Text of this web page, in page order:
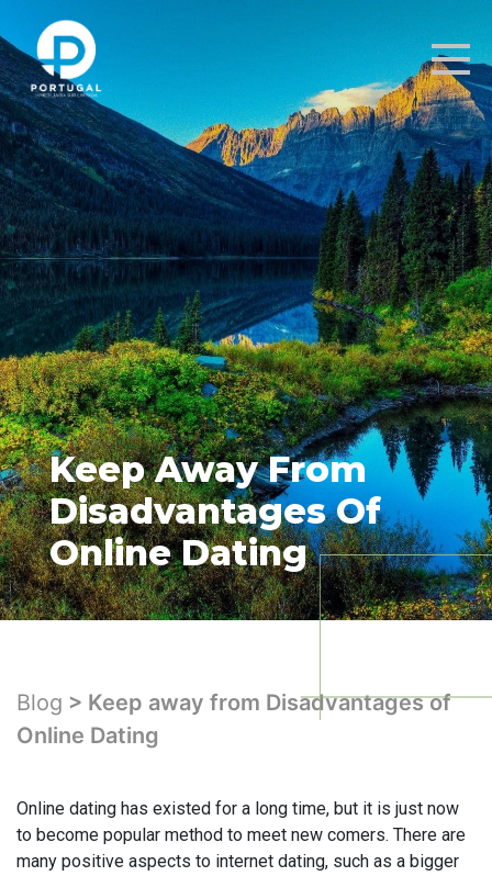
Keep Away From
Disadvantages Of
Online Dating
Blog > Keep away from Disadvantages of
Online Dating
Online dating has existed for a long time, but it is just now
to become popular method to meet new comers. There are
many positive aspects to internet dating, such as a bigger